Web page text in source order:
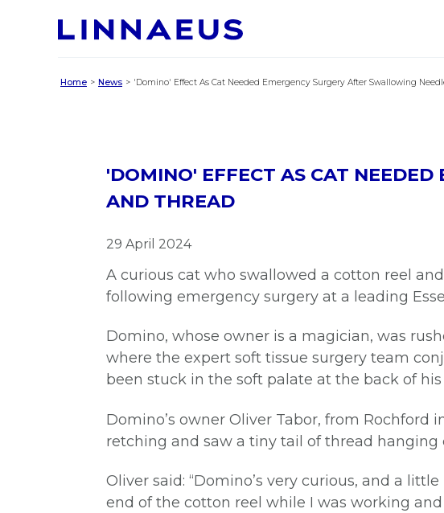
Home News 'Domino' Effect As Cat Needed Emergency Surgery After Swallowing
'DOMINO' EFFECT AS CAT
AND THREAD
29 April 2024
A curious cat who swallowed a cotton reel
following emergency surgery at a leading
Domino, whose owner is a magician, was
where the expert soft tissue surgery team
been stuck in the soft palate at the back of
Domino’s owner Oliver Tabor, from Rochford
retching and saw a tiny tail of thread hanging
Oliver said: “Domino’s very curious, and a
end of the cotton reel while I was working and